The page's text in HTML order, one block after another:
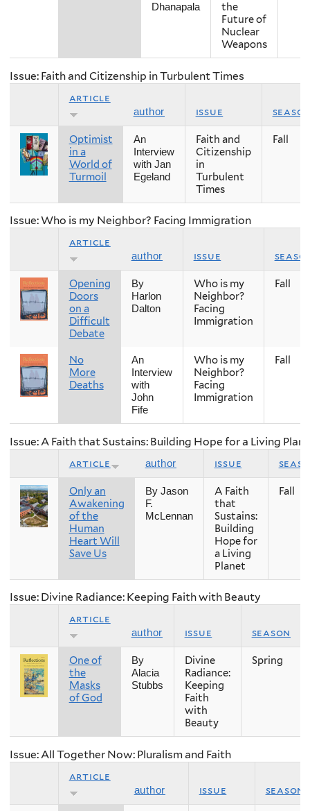
Dhanapala
the
Future of
Nuclear
Weapons
Issue: Faith and Citizenship in Turbulent Times
article
author issue
Optimist
in a
World of
Turmoil
An
Interview
with Jan
Egeland
Faith and
Citizenship
in
Turbulent
Times
Fall
Issue: Who is my Neighbor? Facing Immigration
article
author issue
Opening
Doors
on a
Difficult
Debate
By
Harlon
Dalton
Who is my
Neighbor?
Facing
Immigration
Fall
No
More
Deaths
An
Interview
with
John
Fife
Who is my
Neighbor?
Facing
Immigration
Fall
Issue: A Faith that Sustains: Building Hope for a Living
article author issue
Only an
Awakening
of the
Human
Heart Will
Save Us
By Jason
F.
McLennan
A Faith
that
Sustains:
Building
Hope for
a Living
Planet
Fall
Issue: Divine Radiance: Keeping Faith with Beauty
article
author issue season
One of
the
Masks
of God
By
Alacia
Stubbs
Divine
Radiance:
Keeping
Faith
with
Beauty
Spring
Issue: All Together Now: Pluralism and Faith
article
author issue season